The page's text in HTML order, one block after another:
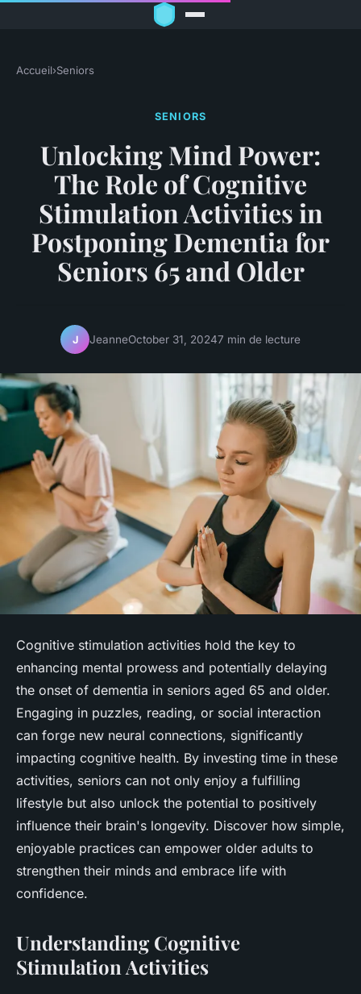
Accueil›Seniors
SENIORS
Unlocking Mind Power:
The Role of Cognitive
Stimulation Activities in
Postponing Dementia for
Seniors 65 and Older
J JeanneOctober 31, 20247 min de lecture
Cognitive stimulation activities hold the key to
enhancing mental prowess and potentially delaying
the onset of dementia in seniors aged 65 and older.
Engaging in puzzles, reading, or social interaction
can forge new neural connections, significantly
impacting cognitive health. By investing time in these
activities, seniors can not only enjoy a fulfilling
lifestyle but also unlock the potential to positively
influence their brain's longevity. Discover how simple,
enjoyable practices can empower older adults to
strengthen their minds and embrace life with
confidence.
Understanding Cognitive
Stimulation Activities